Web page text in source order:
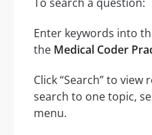
Enter keywords into
the Medical Coder
Click “Search” to
search to one topic,
menu.